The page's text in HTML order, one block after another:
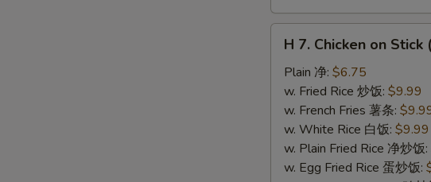
H
Chicken
Stick
(4)
H 7. Chicken on Stick
Plain 净: $6.75
w. Fried Rice 炒饭: $9.99
w. French Fries 薯条:
w. White Rice 白饭: $9.99
w. Plain Fried Rice 净炒饭:
w. Egg Fried Rice 蛋炒饭: